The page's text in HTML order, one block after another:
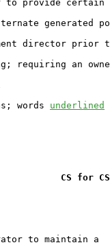
provide certain
generated
director prior
requiring an
words underlined
CS for CS
to maintain a